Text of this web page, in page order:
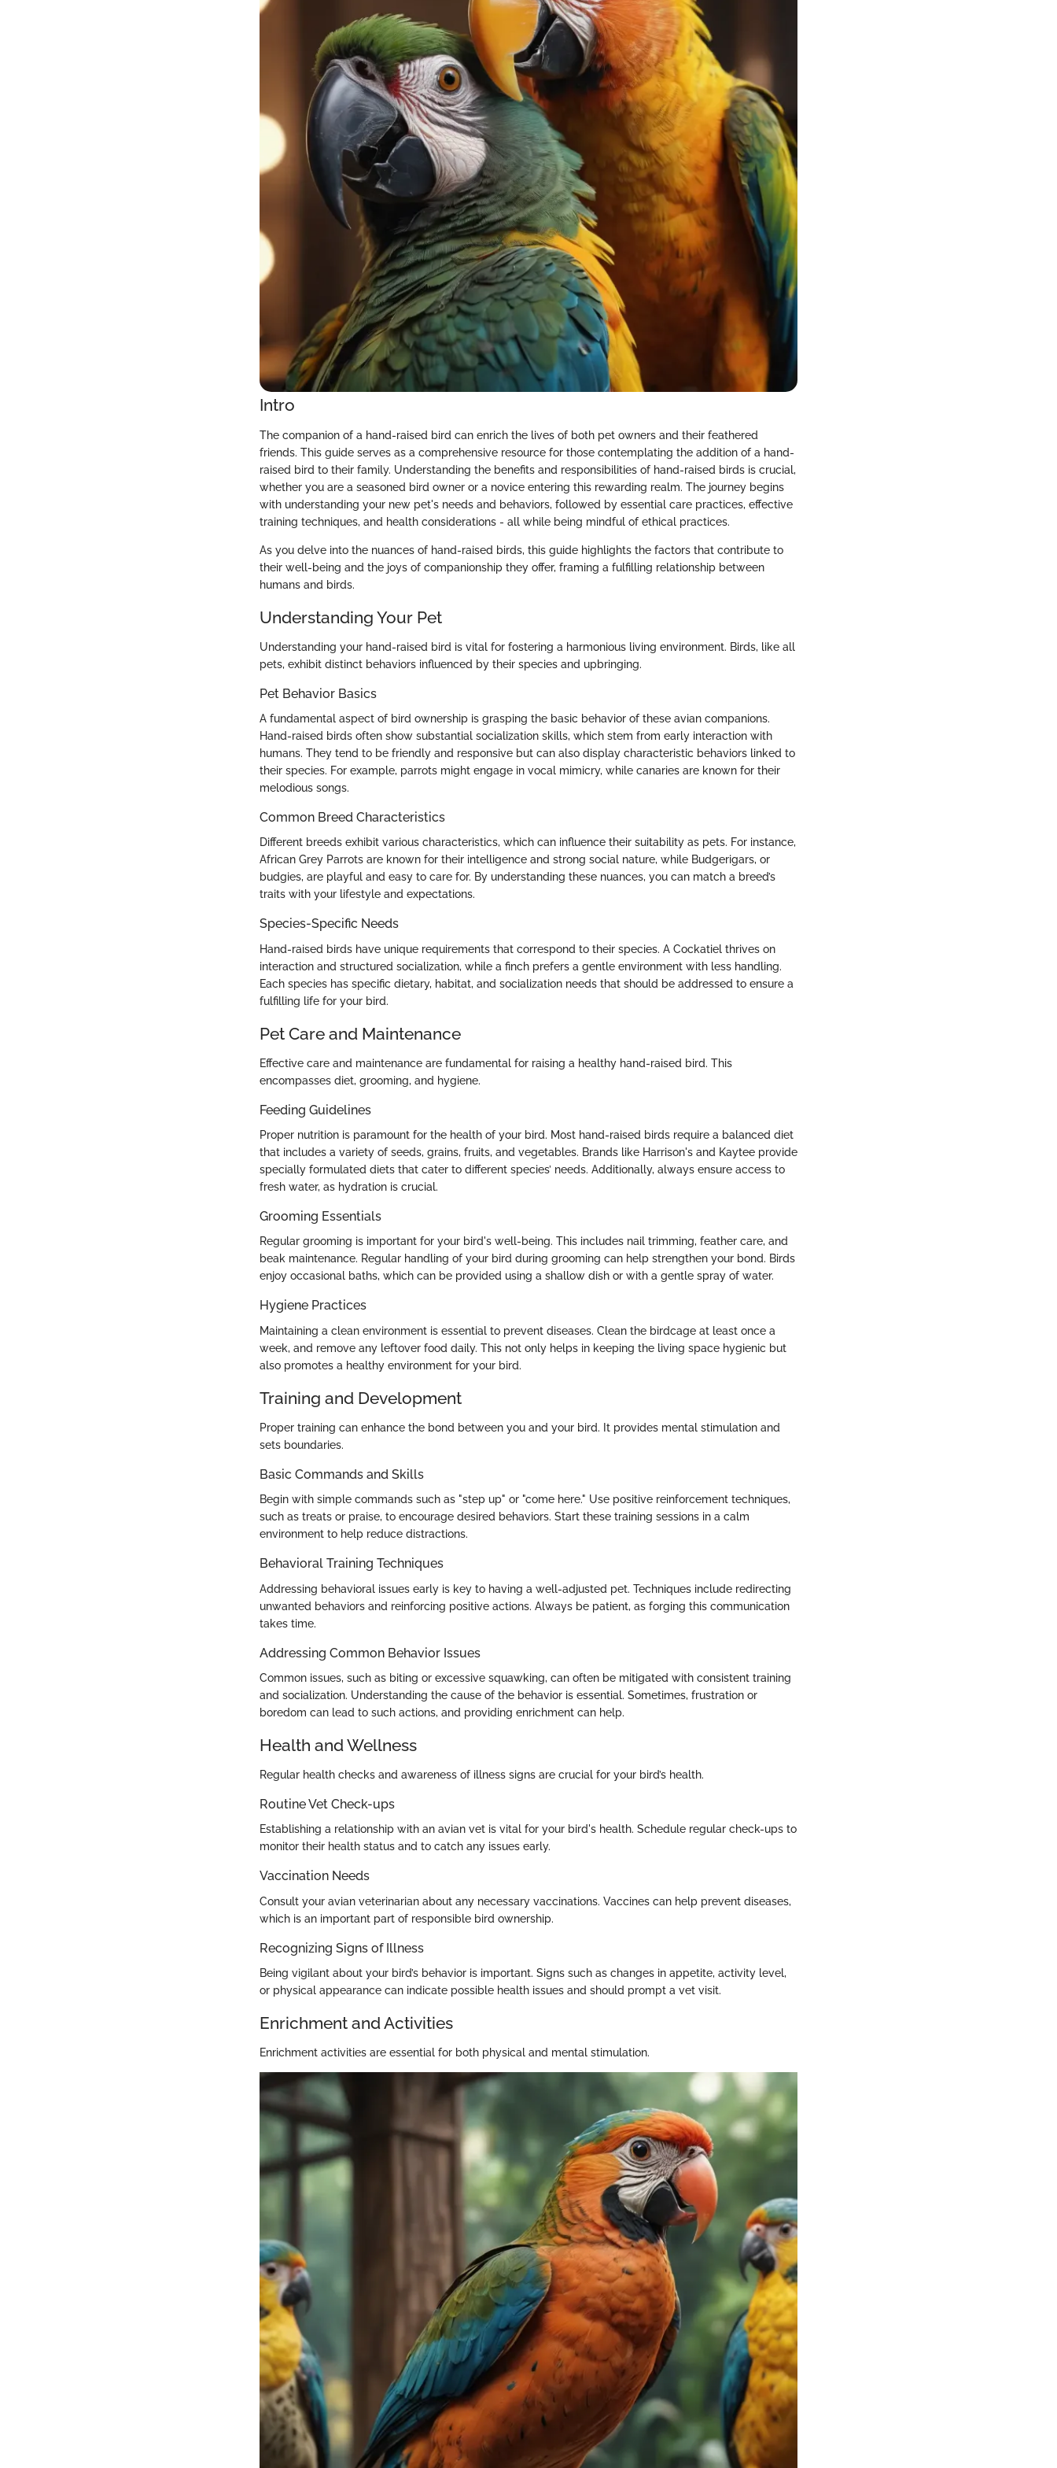
Intro
The companion of a hand-raised bird can enrich the lives of both pet owners and their feathered
friends. This guide serves as a comprehensive resource for those contemplating the addition of a hand-
raised bird to their family. Understanding the benefits and responsibilities of hand-raised birds is crucial,
whether you are a seasoned bird owner or a novice entering this rewarding realm. The journey begins
with understanding your new pet's needs and behaviors, followed by essential care practices, effective
training techniques, and health considerations - all while being mindful of ethical practices.
As you delve into the nuances of hand-raised birds, this guide highlights the factors that contribute to
their well-being and the joys of companionship they offer, framing a fulfilling relationship between
humans and birds.
Understanding Your Pet
Understanding your hand-raised bird is vital for fostering a harmonious living environment. Birds, like all
pets, exhibit distinct behaviors influenced by their species and upbringing.
Pet Behavior Basics
A fundamental aspect of bird ownership is grasping the basic behavior of these avian companions.
Hand-raised birds often show substantial socialization skills, which stem from early interaction with
humans. They tend to be friendly and responsive but can also display characteristic behaviors linked to
their species. For example, parrots might engage in vocal mimicry, while canaries are known for their
melodious songs.
Common Breed Characteristics
Different breeds exhibit various characteristics, which can influence their suitability as pets. For instance,
African Grey Parrots are known for their intelligence and strong social nature, while Budgerigars, or
budgies, are playful and easy to care for. By understanding these nuances, you can match a breed’s
traits with your lifestyle and expectations.
Species-Specific Needs
Hand-raised birds have unique requirements that correspond to their species. A Cockatiel thrives on
interaction and structured socialization, while a finch prefers a gentle environment with less handling.
Each species has specific dietary, habitat, and socialization needs that should be addressed to ensure a
fulfilling life for your bird.
Pet Care and Maintenance
Effective care and maintenance are fundamental for raising a healthy hand-raised bird. This
encompasses diet, grooming, and hygiene.
Feeding Guidelines
Proper nutrition is paramount for the health of your bird. Most hand-raised birds require a balanced diet
that includes a variety of seeds, grains, fruits, and vegetables. Brands like Harrison's and Kaytee provide
specially formulated diets that cater to different species’ needs. Additionally, always ensure access to
fresh water, as hydration is crucial.
Grooming Essentials
Regular grooming is important for your bird's well-being. This includes nail trimming, feather care, and
beak maintenance. Regular handling of your bird during grooming can help strengthen your bond. Birds
enjoy occasional baths, which can be provided using a shallow dish or with a gentle spray of water.
Hygiene Practices
Maintaining a clean environment is essential to prevent diseases. Clean the birdcage at least once a
week, and remove any leftover food daily. This not only helps in keeping the living space hygienic but
also promotes a healthy environment for your bird.
Training and Development
Proper training can enhance the bond between you and your bird. It provides mental stimulation and
sets boundaries.
Basic Commands and Skills
Begin with simple commands such as "step up" or "come here." Use positive reinforcement techniques,
such as treats or praise, to encourage desired behaviors. Start these training sessions in a calm
environment to help reduce distractions.
Behavioral Training Techniques
Addressing behavioral issues early is key to having a well-adjusted pet. Techniques include redirecting
unwanted behaviors and reinforcing positive actions. Always be patient, as forging this communication
takes time.
Addressing Common Behavior Issues
Common issues, such as biting or excessive squawking, can often be mitigated with consistent training
and socialization. Understanding the cause of the behavior is essential. Sometimes, frustration or
boredom can lead to such actions, and providing enrichment can help.
Health and Wellness
Regular health checks and awareness of illness signs are crucial for your bird’s health.
Routine Vet Check-ups
Establishing a relationship with an avian vet is vital for your bird's health. Schedule regular check-ups to
monitor their health status and to catch any issues early.
Vaccination Needs
Consult your avian veterinarian about any necessary vaccinations. Vaccines can help prevent diseases,
which is an important part of responsible bird ownership.
Recognizing Signs of Illness
Being vigilant about your bird’s behavior is important. Signs such as changes in appetite, activity level,
or physical appearance can indicate possible health issues and should prompt a vet visit.
Enrichment and Activities
Enrichment activities are essential for both physical and mental stimulation.